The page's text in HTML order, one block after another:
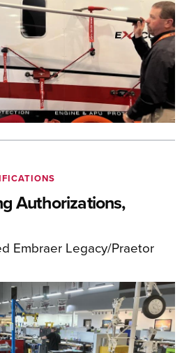
Authorizations,
Embraer Legacy/Praetor